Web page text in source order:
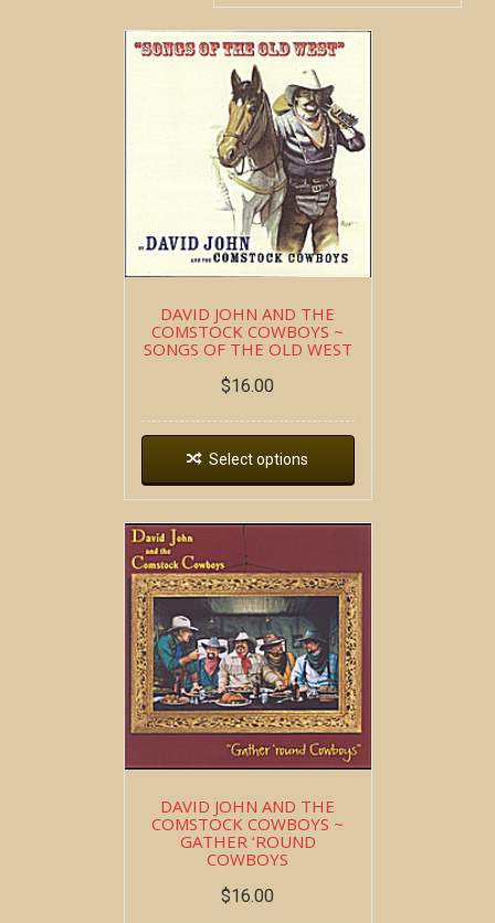
DAVID JOHN AND THE
COMSTOCK COWBOYS ~
SONGS OF THE OLD WEST
$16.00
Select options
DAVID JOHN AND THE
COMSTOCK COWBOYS ~
GATHER ‘ROUND
COWBOYS
$16.00